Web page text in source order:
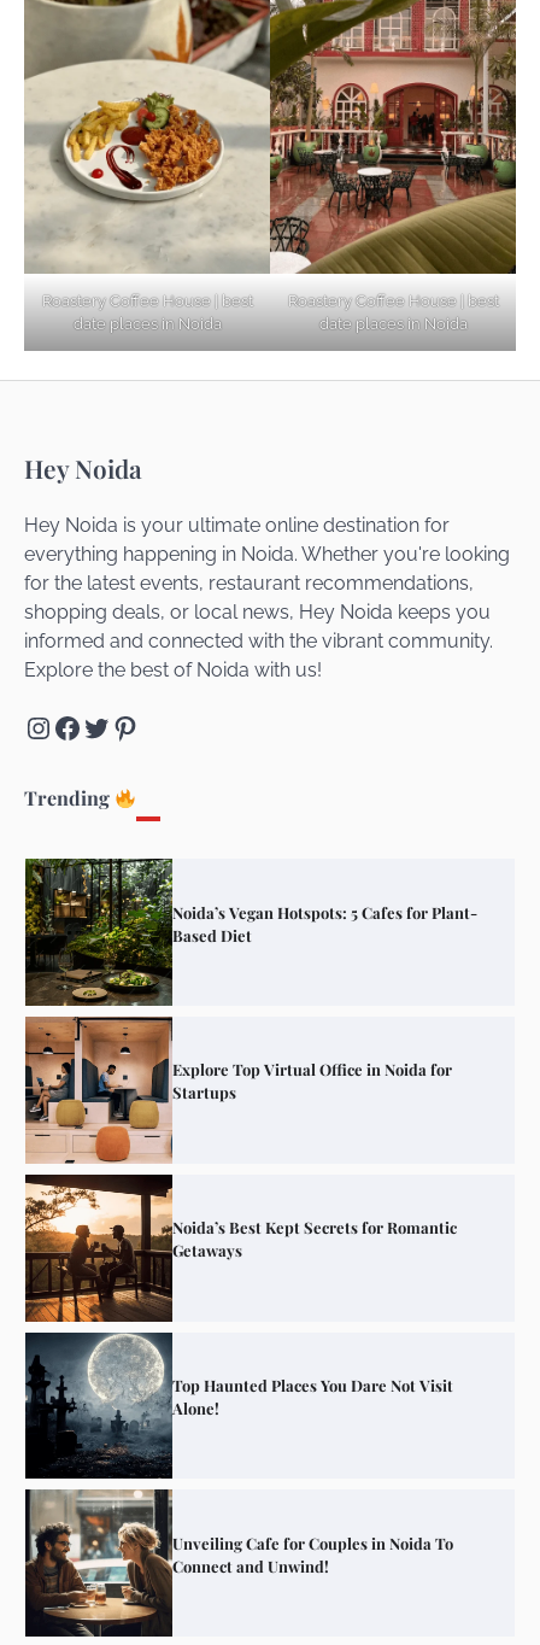
Roastery Coffee House | best
date places in Noida
Roastery Coffee House | best
date places in Noida
Hey Noida
Hey Noida is your ultimate online destination for
everything happening in Noida. Whether you're looking
for the latest events, restaurant recommendations,
shopping deals, or local news, Hey Noida keeps you
informed and connected with the vibrant community.
Explore the best of Noida with us!
Instagram
Facebook
Twitter
Pinterest
Trending
Explore Top Virtual Office in Noida for
Startups
Getaways
Unveiling Cafe for Couples in Noida To
Connect and Unwind!
Noida’s Vegan Hotspots: 5 Cafes for Plant-
Based Diet
Explore Top Virtual Office in Noida for
Startups
Noida’s Best Kept Secrets for Romantic
Getaways
Top Haunted Places You Dare Not Visit
Alone!
Unveiling Cafe for Couples in Noida To
Connect and Unwind!